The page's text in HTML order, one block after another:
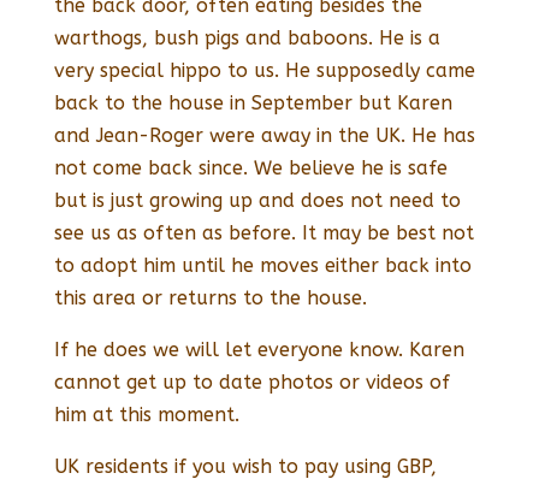
the back door, often eating besides the
warthogs, bush pigs and baboons. He is a
very special hippo to us. He supposedly came
back to the house in September but Karen
and Jean-Roger were away in the UK. He has
not come back since. We believe he is safe
but is just growing up and does not need to
see us as often as before. It may be best not
to adopt him until he moves either back into
this area or returns to the house.
If he does we will let everyone know. Karen
cannot get up to date photos or videos of
him at this moment.
UK residents if you wish to pay using GBP,